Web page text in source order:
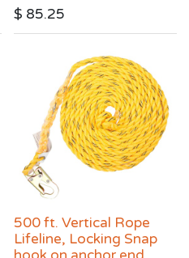
$ 85.25
500 ft. Vertical Rope
Lifeline, Locking Snap